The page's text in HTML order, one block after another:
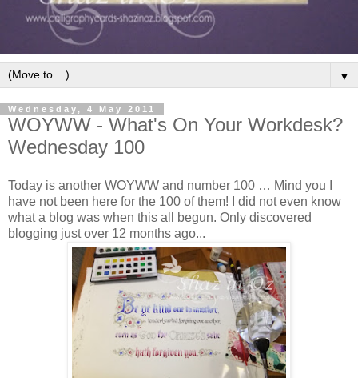
▼
Wednesday, 4 May 2011
WOYWW - What's On Your Workdesk?
Wednesday 100
Today is another WOYWW and number 100 … Mind you I
have not been here for the 100 of them! I did not even know
what a blog was when this all begun. Only discovered
blogging just over 12 months ago...